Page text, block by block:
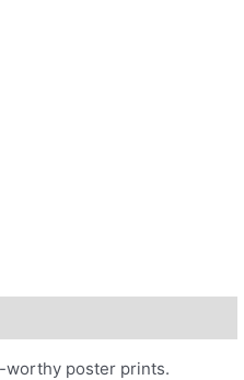
worthy poster prints.